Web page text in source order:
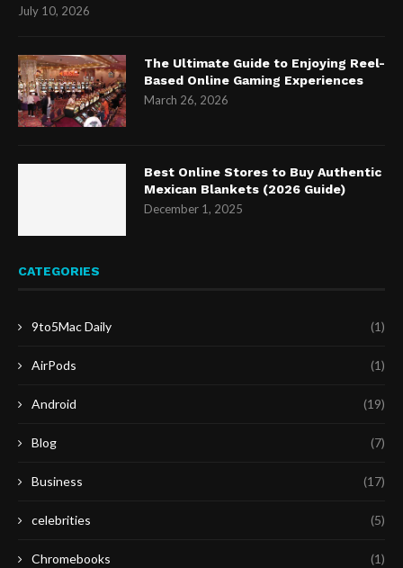
July 10, 2026
The Ultimate Guide to Enjoying Reel-
Based Online Gaming Experiences
March 26, 2026
Best Online Stores to Buy Authentic
Mexican Blankets (2026 Guide)
December 1, 2025
CATEGORIES
9to5Mac Daily (1)
AirPods (1)
Android (19)
Blog (7)
Business (17)
celebrities (5)
Chromebooks (1)